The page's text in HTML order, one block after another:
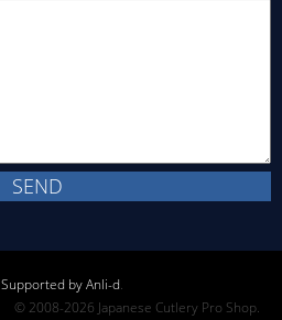
Supported by Anli-d.
© 2008-2026 Japanese Cutlery Pro Shop.